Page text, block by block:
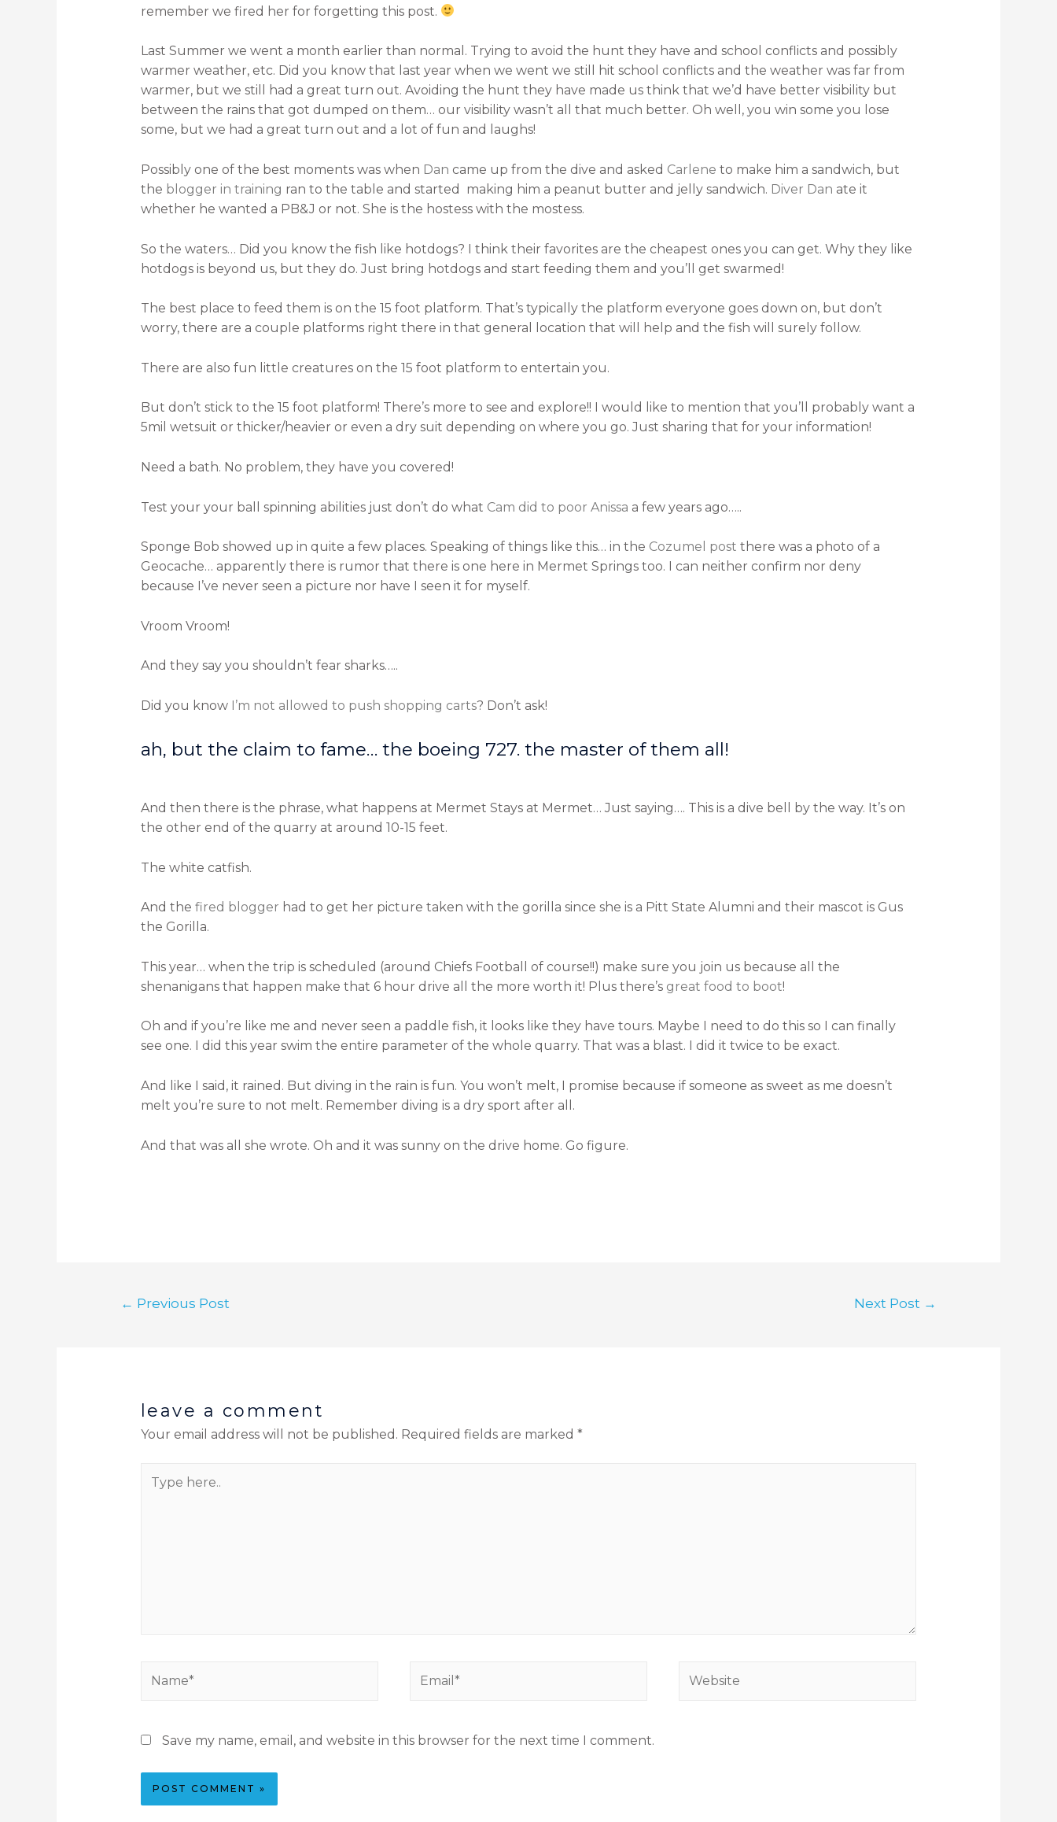
remember we fired her for forgetting this post.
Last Summer we went a month earlier than normal. Trying to avoid the hunt they have and school conflicts and possibly
warmer weather, etc. Did you know that last year when we went we still hit school conflicts and the weather was far from
warmer, but we still had a great turn out. Avoiding the hunt they have made us think that we’d have better visibility but
between the rains that got dumped on them… our visibility wasn’t all that much better. Oh well, you win some you lose
some, but we had a great turn out and a lot of fun and laughs!
Possibly one of the best moments was when Dan came up from the dive and asked Carlene to make him a sandwich, but
the blogger in training ran to the table and started making him a peanut butter and jelly sandwich. Diver Dan ate it
whether he wanted a PB&J or not. She is the hostess with the mostess.
So the waters… Did you know the fish like hotdogs? I think their favorites are the cheapest ones you can get. Why they like
hotdogs is beyond us, but they do. Just bring hotdogs and start feeding them and you’ll get swarmed!
The best place to feed them is on the 15 foot platform. That’s typically the platform everyone goes down on, but don’t
worry, there are a couple platforms right there in that general location that will help and the fish will surely follow.
There are also fun little creatures on the 15 foot platform to entertain you.
But don’t stick to the 15 foot platform! There’s more to see and explore!! I would like to mention that you’ll probably want a
5mil wetsuit or thicker/heavier or even a dry suit depending on where you go. Just sharing that for your information!
Need a bath. No problem, they have you covered!
Test your your ball spinning abilities just don’t do what Cam did to poor Anissa a few years ago…..
Sponge Bob showed up in quite a few places. Speaking of things like this… in the Cozumel post there was a photo of a
Geocache… apparently there is rumor that there is one here in Mermet Springs too. I can neither confirm nor deny
because I’ve never seen a picture nor have I seen it for myself.
Vroom Vroom!
And they say you shouldn’t fear sharks…..
Did you know I’m not allowed to push shopping carts? Don’t ask!
ah, but the claim to fame… the boeing 727. the master of them all!
And then there is the phrase, what happens at Mermet Stays at Mermet… Just saying…. This is a dive bell by the way. It’s on
the other end of the quarry at around 10-15 feet.
The white catfish.
And the fired blogger had to get her picture taken with the gorilla since she is a Pitt State Alumni and their mascot is Gus
the Gorilla.
This year… when the trip is scheduled (around Chiefs Football of course!!) make sure you join us because all the
shenanigans that happen make that 6 hour drive all the more worth it! Plus there’s great food to boot!
Oh and if you’re like me and never seen a paddle fish, it looks like they have tours. Maybe I need to do this so I can finally
see one. I did this year swim the entire parameter of the whole quarry. That was a blast. I did it twice to be exact.
And like I said, it rained. But diving in the rain is fun. You won’t melt, I promise because if someone as sweet as me doesn’t
melt you’re sure to not melt. Remember diving is a dry sport after all.
And that was all she wrote. Oh and it was sunny on the drive home. Go figure.
← Previous Post Next Post →
leave a comment
Your email address will not be published. Required fields are marked *
Save my name, email, and website in this browser for the next time I comment.